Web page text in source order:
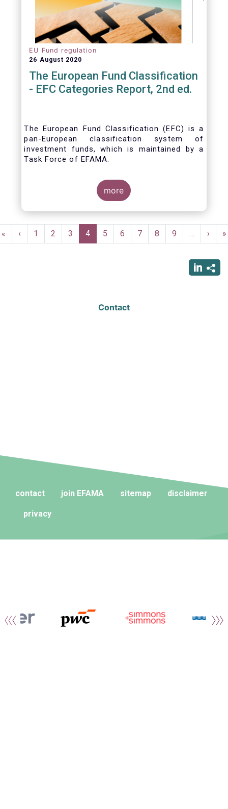
EU Fund regulation
26 August 2020
The European Fund Classification
- EFC Categories Report, 2nd ed.
The European Fund Classification (EFC) is a
pan-European classification system of
investment funds, which is maintained by a
Task Force of EFAMA.
more
Pagination
First
page
«
Previous
page
‹ Page
1 Page
2 Page
3
Current
page
4 Page
5 Page
6 Page
7 Page
8 Page
9 …
Next
page
› »
Contact
contact join EFAMA sitemap disclaimer
privacy